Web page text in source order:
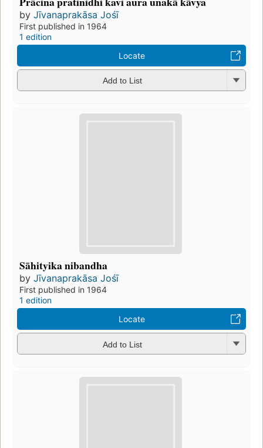
by Jīvanaprakāsa Jośī
First published in 1964
1 edition
Locate
Add to List
Sāhityika nibandha
by Jīvanaprakāsa Jośī
First published in 1964
1 edition
Locate
Add to List